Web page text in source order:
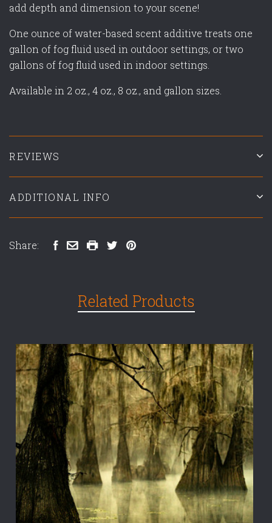
add depth and dimension to your scene!
One ounce of water-based scent additive treats one
gallon of fog fluid used in outdoor settings, or two
gallons of fog fluid used in indoor settings.
Available in 2 oz., 4 oz., 8 oz., and gallon sizes.
REVIEWS
ADDITIONAL INFO
Share:
Related Products